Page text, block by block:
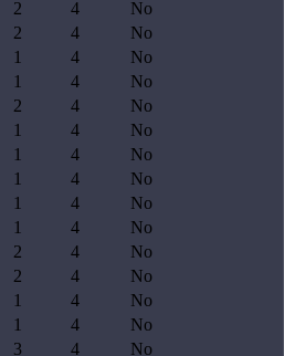
2 4
No
2 4
No
1 4
No
1 4
No
2 4
No
1 4
No
1 4
No
1 4
No
1 4
No
1 4
No
2 4
No
2 4
No
1 4
No
1 4
No
3 4 No